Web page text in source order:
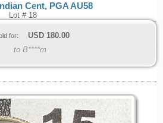
Cent, PGA AU58
Lot # 18
for: USD 180.00
to B****m